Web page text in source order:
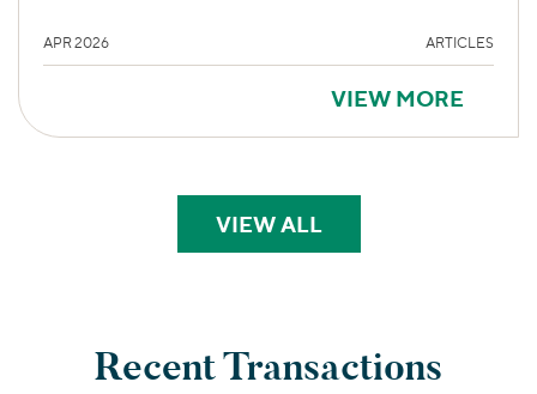
APR 2026 ARTICLES
VIEW MORE
VIEW ALLPERSPECTIVES
Recent Transactions